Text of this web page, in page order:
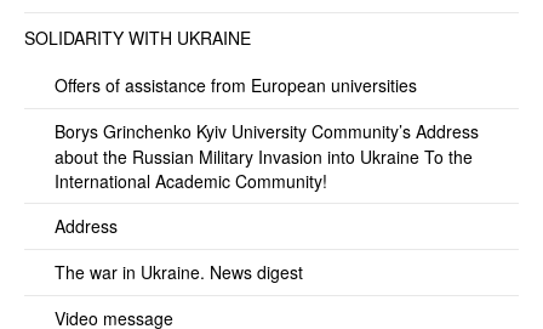
SOLIDARITY WITH UKRAINE
Offers of assistance from European universities
Borys Grinchenko Kyiv University Community’s Address
about the Russian Military Invasion into Ukraine To the
International Academic Community!
Address
The war in Ukraine. News digest
Video message